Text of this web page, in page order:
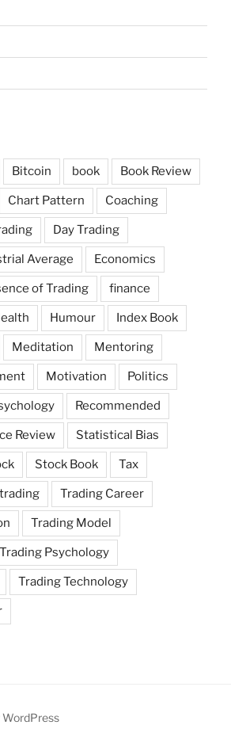
Bitcoin book Book Review
Chart Pattern Coaching
Day Trading
Average Economics
of Trading finance
Humour Index Book
Meditation Mentoring
Motivation Politics
Recommended
Review Statistical Bias
Stock Book Tax
trading Trading Career
Trading Model
Trading Psychology
Trading Technology
WordPress